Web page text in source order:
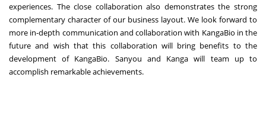
experiences. The close collaboration also demonstrates the strong
complementary character of our business layout. We look forward to
more in-depth communication and collaboration with KangaBio in the
future and wish that this collaboration will bring benefits to the
development of KangaBio. Sanyou and Kanga will team up to
accomplish remarkable achievements.